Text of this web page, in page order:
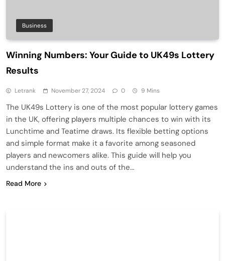
Business
Winning Numbers: Your Guide to UK49s Lottery
Results
Letrank November 27, 2024 0 9 Mins
The UK49s Lottery is one of the most popular lottery games
in the UK, offering players multiple chances to win with its
Lunchtime and Teatime draws. Its flexible betting options
and simple format make it a favorite among seasoned
players and newcomers alike. This guide will help you
understand the ins and outs of the…
Read More